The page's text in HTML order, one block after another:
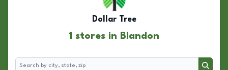
Dollar Tree
1 stores in Blandon
Search
Search